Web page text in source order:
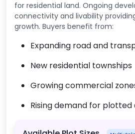
for residential land. Ongoing
connectivity and livability
growth. Buyers benefit from:
Expanding road and
New residential townships
Growing commercial
Rising demand for